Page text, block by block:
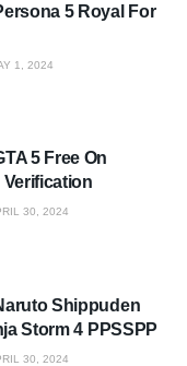
5 Royal For
1, 2024
5 Free On
30, 2024
Shippuden
Storm 4 PPSSPP
30, 2024